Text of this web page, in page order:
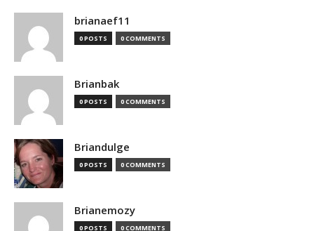
brianaef11
0 POSTS 0 COMMENTS
Brianbak
0 POSTS 0 COMMENTS
Briandulge
0 POSTS 0 COMMENTS
Brianemozy
0 POSTS 0 COMMENTS